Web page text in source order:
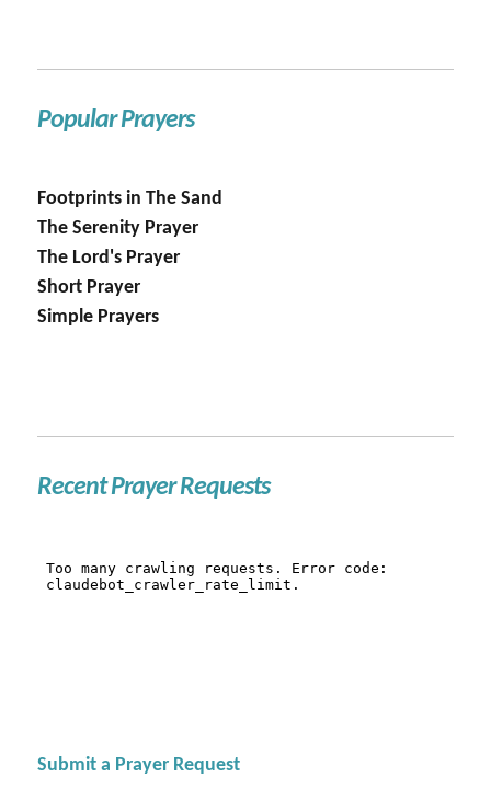
Popular Prayers
Footprints in The Sand
The Serenity Prayer
The Lord's Prayer
Short Prayer
Simple Prayers
Recent Prayer Requests
Submit a Prayer Request